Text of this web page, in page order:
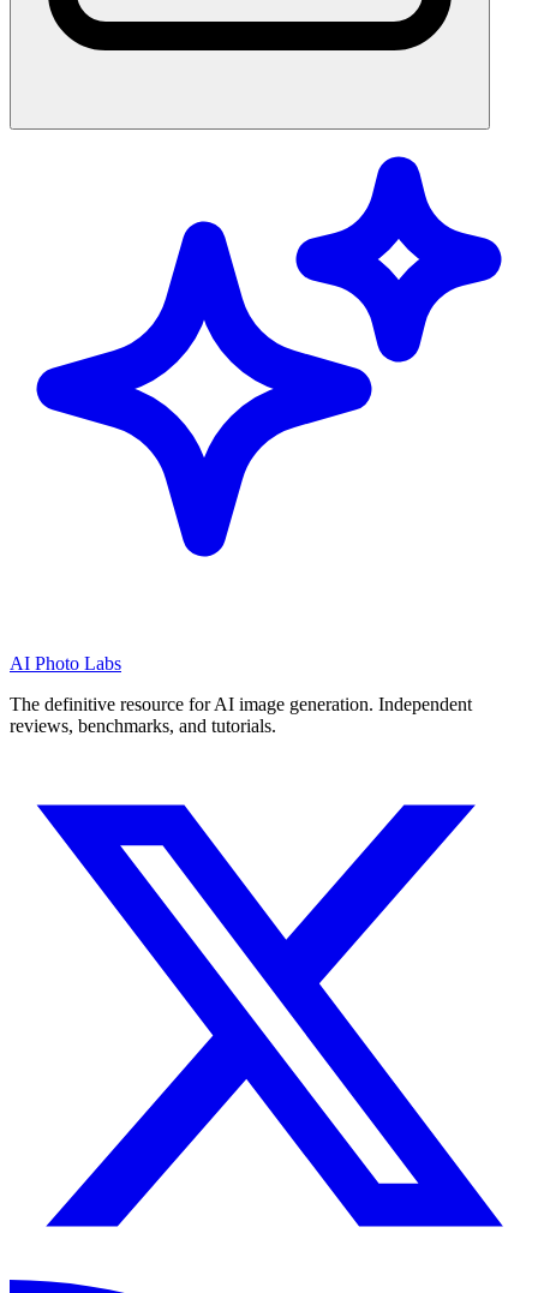
AI Photo Labs
The definitive resource for AI image generation. Independent
reviews, benchmarks, and tutorials.